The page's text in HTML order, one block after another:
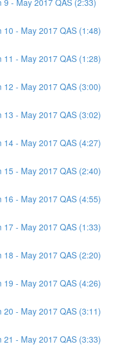
- May 2017 QAS (1:48)
- May 2017 QAS (1:28)
- May 2017 QAS (3:00)
- May 2017 QAS (3:02)
- May 2017 QAS (4:27)
- May 2017 QAS (2:40)
- May 2017 QAS (4:55)
- May 2017 QAS (1:33)
- May 2017 QAS (2:20)
- May 2017 QAS (4:26)
- May 2017 QAS (3:11)
- May 2017 QAS (3:33)